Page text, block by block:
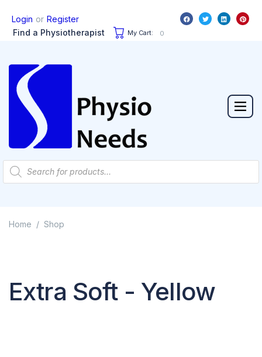
Login or Register
Find a Physiotherapist
My Cart: 0
Home / Shop
Extra Soft - Yellow